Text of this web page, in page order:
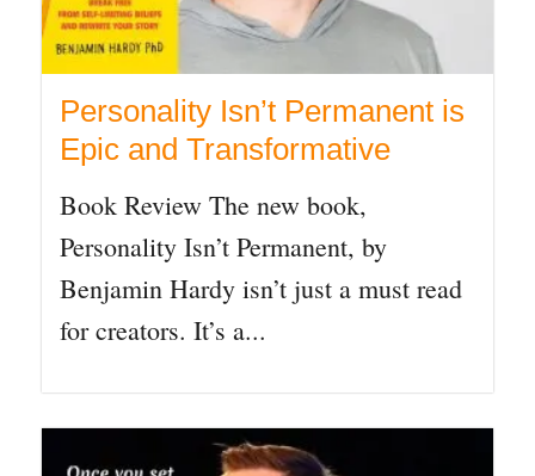
Personality Isn’t Permanent is
Epic and Transformative
Book Review The new book,
Personality Isn’t Permanent, by
Benjamin Hardy isn’t just a must read
for creators. It’s a...